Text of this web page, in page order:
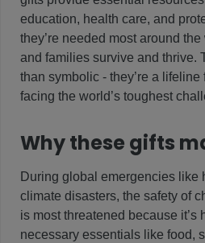
education, health care, and
they’re needed most around
and families survive and thrive.
than symbolic - they’re a
facing the world’s toughest
Why these gifts
During global emergencies like
climate disasters, the safety of
is most threatened because it’s
necessary essentials like food,